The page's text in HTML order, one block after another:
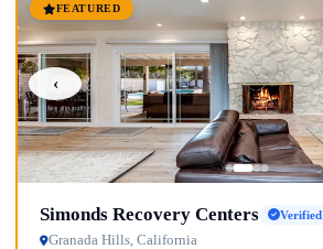
FEATURED
‹
Simonds Recovery Centers Verified
Granada Hills, California